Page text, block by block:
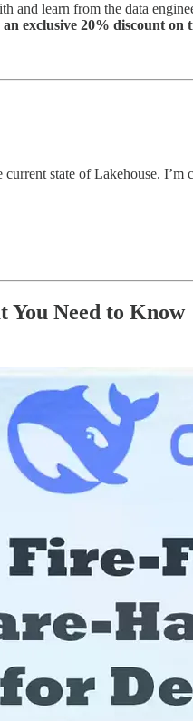
and learn from the data
exclusive 20% discount on
state of Lakehouse.
Need to Know